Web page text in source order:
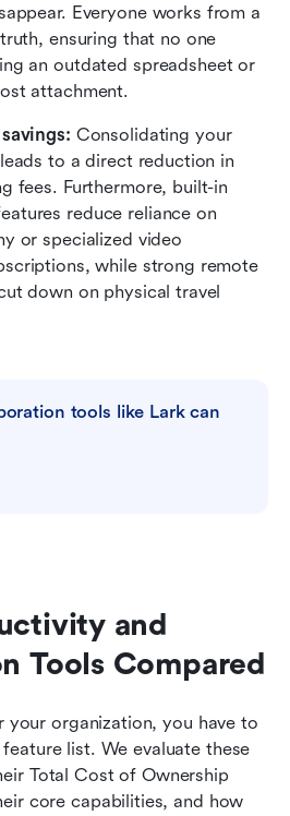
Everyone works from a
ensuring that no one
an outdated spreadsheet or
attachment.
Consolidating your
to a direct reduction in
fees. Furthermore, built-in
reduce reliance on
or specialized video
while strong remote
down on physical travel
tools like Lark can
and
Tools Compared
organization, you have to
list. We evaluate these
Total Cost of Ownership
core capabilities, and how